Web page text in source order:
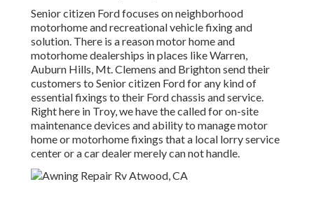
Senior citizen Ford focuses on neighborhood
motorhome and recreational vehicle fixing and
solution. There is a reason motor home and
motorhome dealerships in places like Warren,
Auburn Hills, Mt. Clemens and Brighton send their
customers to Senior citizen Ford for any kind of
essential fixings to their Ford chassis and service.
Right here in Troy, we have the called for on-site
maintenance devices and ability to manage motor
home or motorhome fixings that a local lorry service
center or a car dealer merely can not handle.